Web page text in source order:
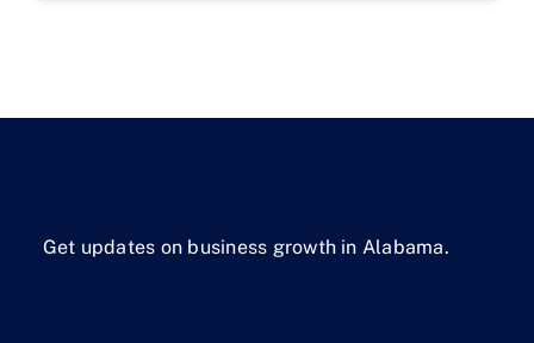
Get updates on business growth in Alabama.